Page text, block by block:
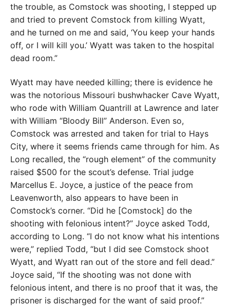
the trouble, as Comstock was shooting, I stepped up
and tried to prevent Comstock from killing Wyatt,
and he turned on me and said, ‘You keep your hands
off, or I will kill you.’ Wyatt was taken to the hospital
dead room.”
Wyatt may have needed killing; there is evidence he
was the notorious Missouri bushwhacker Cave Wyatt,
who rode with William Quantrill at Lawrence and later
with William “Bloody Bill” Anderson. Even so,
Comstock was arrested and taken for trial to Hays
City, where it seems friends came through for him. As
Long recalled, the “rough element” of the community
raised $500 for the scout’s defense. Trial judge
Marcellus E. Joyce, a justice of the peace from
Leavenworth, also appears to have been in
Comstock’s corner. “Did he [Comstock] do the
shooting with felonious intent?” Joyce asked Todd,
according to Long. “I do not know what his intentions
were,” replied Todd, “but I did see Comstock shoot
Wyatt, and Wyatt ran out of the store and fell dead.”
Joyce said, “If the shooting was not done with
felonious intent, and there is no proof that it was, the
prisoner is discharged for the want of said proof.”